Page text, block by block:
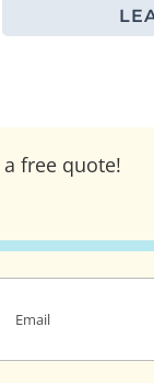
free quote!